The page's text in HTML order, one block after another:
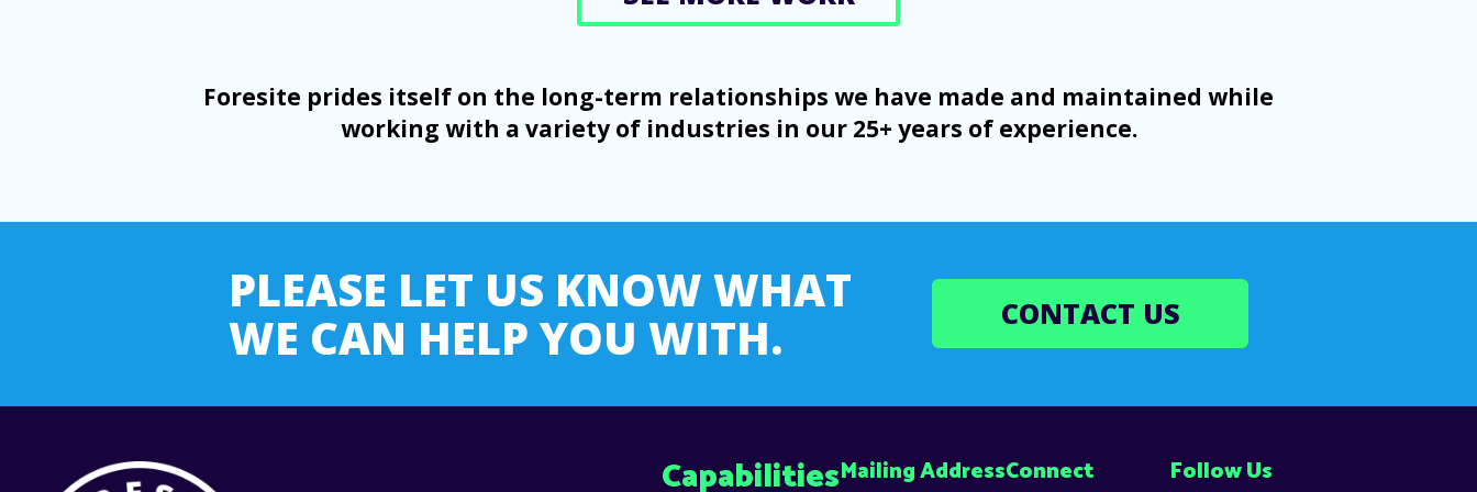
Foresite prides itself on the long-term relationships we have made and maintained while
working with a variety of industries in our 25+ years of experience.
PLEASE LET US KNOW WHAT
WE CAN HELP YOU WITH.
CONTACT US
CapabilitiesMailing AddressConnect Follow Us